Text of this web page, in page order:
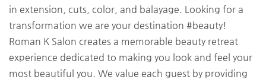
in extension, cuts, color, and balayage. Looking for a
transformation we are your destination #beauty!
Roman K Salon creates a memorable beauty retreat
experience dedicated to making you look and feel your
most beautiful you. We value each guest by providing